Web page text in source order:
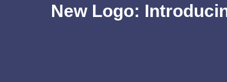
New Logo: